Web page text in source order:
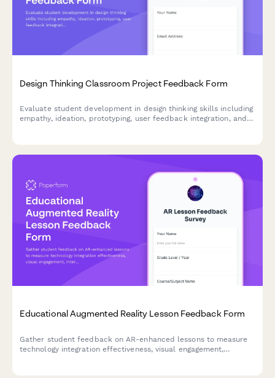
Design Thinking Classroom Project Feedback Form
Evaluate student development in design thinking skills including
empathy, ideation, prototyping, user feedback integration, and
Educational Augmented Reality Lesson Feedback Form
Gather student feedback on AR-enhanced lessons to measure
technology integration effectiveness, visual engagement,